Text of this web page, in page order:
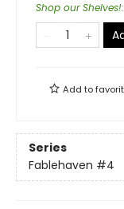
Shop our Shelves!:
Add to
Series
Fablehaven #4